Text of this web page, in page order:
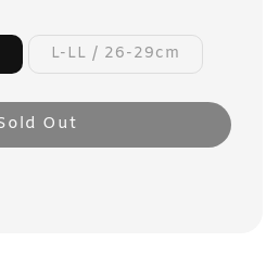
L-LL / 26-29cm
Out